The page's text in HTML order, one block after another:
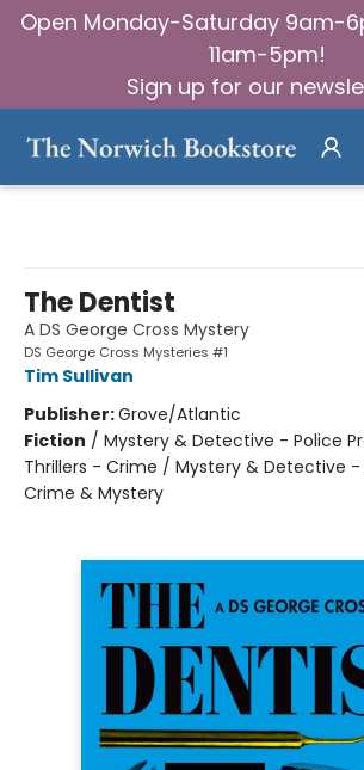
Open Monday-Saturday 9am-
11am-5pm!
Sign up for our
The Dentist
A DS George Cross Mystery
DS George Cross Mysteries #1
Tim Sullivan
Publisher:Grove/Atlantic
Fiction / Mystery & Detective - Police
Thrillers - Crime / Mystery & Detective
Crime & Mystery